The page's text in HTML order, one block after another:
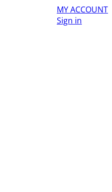
MY ACCOUNT
Sign in